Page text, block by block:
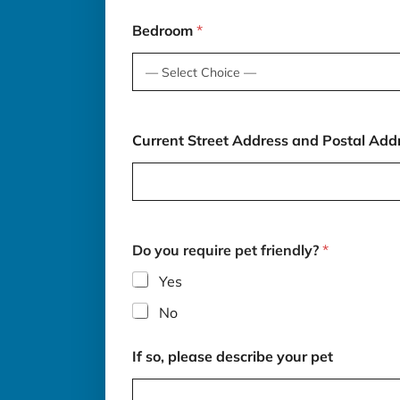
b
Bedroom *
Current Street Address and Postal
Do you require pet friendly? *
Yes
No
If so, please describe your pet